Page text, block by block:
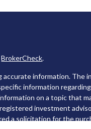
BrokerCheck.
information. The
information
on a topic that
investment
a solicitation for the